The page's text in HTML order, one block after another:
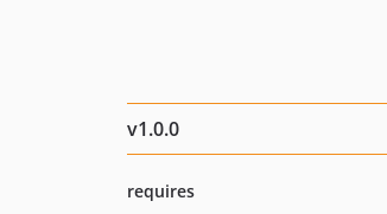
v1.0.0
requires